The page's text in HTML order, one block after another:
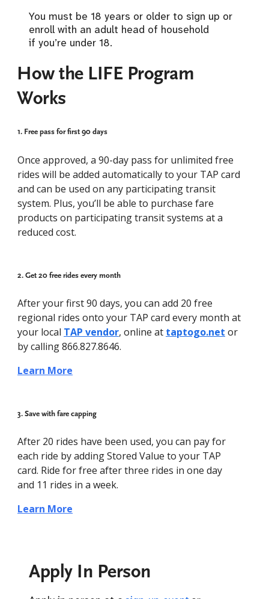
You must be 18 years or older to sign up or
enroll with an adult head of household
if you’re under 18.
How the LIFE Program
Works
1. Free pass for first 90 days​
Once approved, a 90-day pass for unlimited free
rides will be added automatically to your TAP card
and can be used on any participating transit
system. Plus, you’ll be able to purchase fare
products on participating transit systems at a
reduced cost.
2. Get 20 free rides every month
After your first 90 days, you can add 20 free
regional rides onto your TAP card every month at
your local TAP vendor, online at taptogo.net or
by calling 866.827.8646.
Learn More
3. Save with fare capping
After 20 rides have been used, you can pay for
each ride by adding Stored Value to your TAP
card. Ride for free after three rides in one day
and 11 rides in a week.
Learn More
Apply In Person